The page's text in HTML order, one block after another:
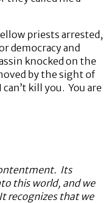
priests arrested,
democracy and
knocked on the
by the sight of
kill you. You are
Its
this world, and we
recognizes that we